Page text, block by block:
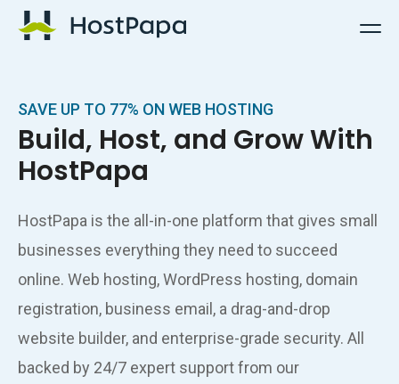
HostPapa Logo
SAVE UP TO 77% ON WEB HOSTING
Build, Host, and Grow With
HostPapa
HostPapa is the all-in-one platform that gives small
businesses everything they need to succeed
online. Web hosting, WordPress hosting, domain
registration, business email, a drag-and-drop
website builder, and enterprise-grade security. All
backed by 24/7 expert support from our